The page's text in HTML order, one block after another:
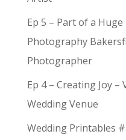
Ep 5 – Part of a
Photography
Photographer
Ep 4 – Creating Joy –
Wedding Venue
Wedding Printables